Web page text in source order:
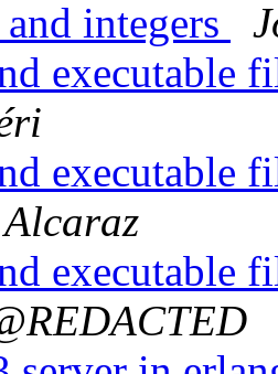
integers
executable
executable
executable